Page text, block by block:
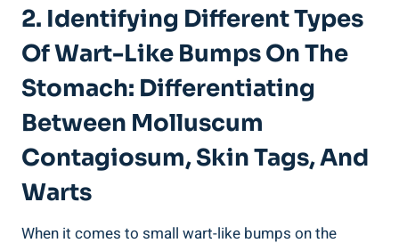
2.‌ Identifying ‌Different Types
Of ​Wart-Like Bumps On The
Stomach: Differentiating
Between Molluscum
Contagiosum,‍ Skin Tags, And⁤
Warts
When ⁤it comes to ⁤small⁢ wart-like bumps on the